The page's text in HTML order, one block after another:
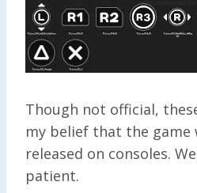
Though not official,
my belief that the game
released on consoles.
patient.